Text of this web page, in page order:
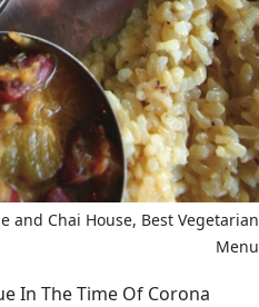
and Chai House, Best Vegetarian
Menu
In The Time Of Corona